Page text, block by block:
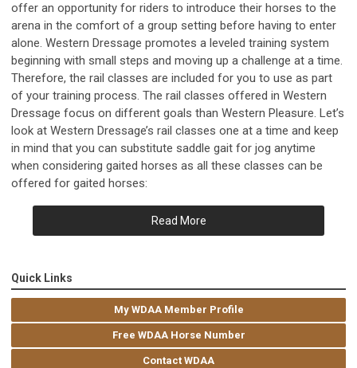
offer an opportunity for riders to introduce their horses to the
arena in the comfort of a group setting before having to enter
alone. Western Dressage promotes a leveled training system
beginning with small steps and moving up a challenge at a time.
Therefore, the rail classes are included for you to use as part
of your training process. The rail classes offered in Western
Dressage focus on different goals than Western Pleasure. Let’s
look at Western Dressage’s rail classes one at a time and keep
in mind that you can substitute saddle gait for jog anytime
when considering gaited horses as all these classes can be
offered for gaited horses:
Read More
Quick Links
My WDAA Member Profile
Free WDAA Horse Number
Contact WDAA